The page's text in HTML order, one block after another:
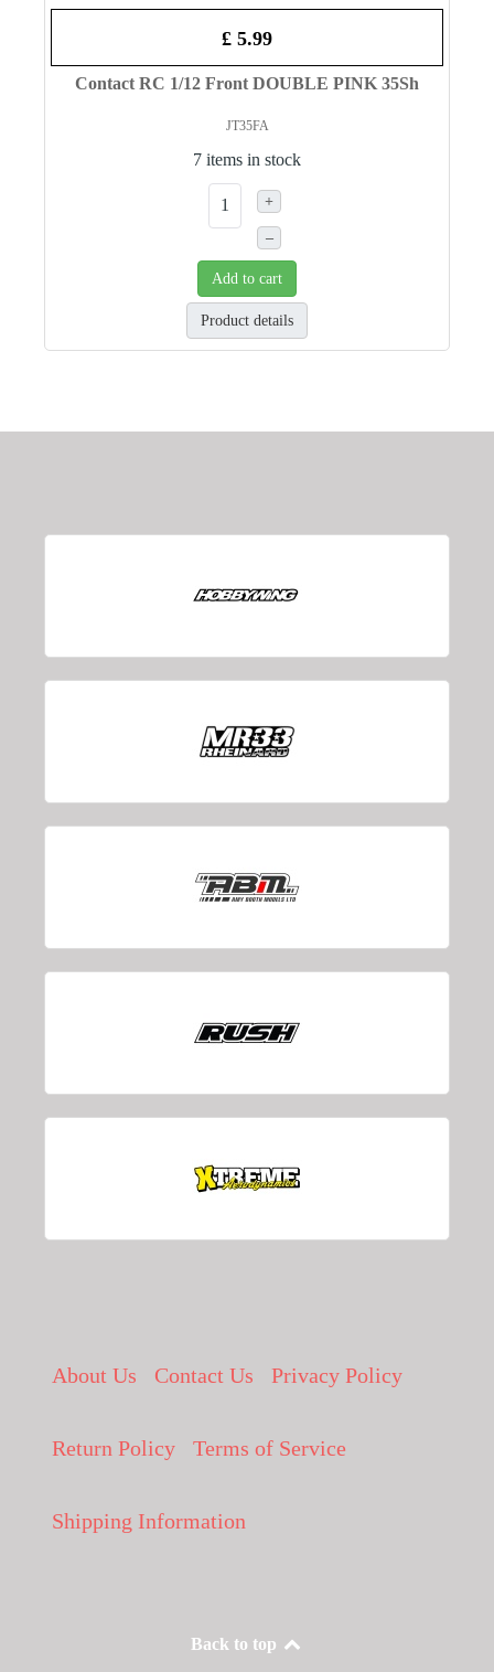
£ 5.99
Contact RC 1/12 Front DOUBLE PINK 35Sh
JT35FA
7 items in stock
+
–
Add to cart
Product details
About Us Contact Us Privacy Policy
Return Policy Terms of Service
Shipping Information
Back to top